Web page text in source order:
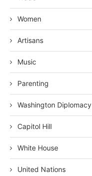
Women
Artisans
Music
Parenting
Washington Diplomacy
Capitol Hill
White House
United Nations